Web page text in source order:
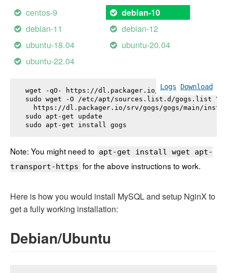
centos-9 debian-10
debian-11
debian-12
ubuntu-18.04
ubuntu-20.04
ubuntu-22.04
Logs Download
wget -qO- https://dl.packager.io/srv/gogs/gogs/
sudo wget -O /etc/apt/sources.list.d/gogs.list \
https://dl.packager.io/srv/gogs/gogs/main/
sudo apt-get update
sudo apt-get install gogs
Note: You might need to apt-get install wget apt-
transport-https for the above instructions to work.
Here is how you would install MySQL and setup NginX to
get a fully working installation:
Debian/Ubuntu